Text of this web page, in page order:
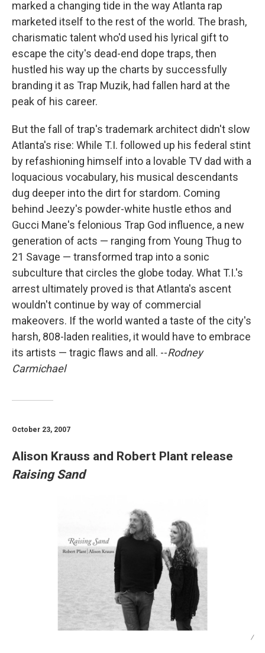
marked a changing tide in the way Atlanta rap
marketed itself to the rest of the world. The brash,
charismatic talent who'd used his lyrical gift to
escape the city's dead-end dope traps, then
hustled his way up the charts by successfully
branding it as Trap Muzik, had fallen hard at the
peak of his career.
But the fall of trap's trademark architect didn't slow
Atlanta's rise: While T.I. followed up his federal stint
by refashioning himself into a lovable TV dad with a
loquacious vocabulary, his musical descendants
dug deeper into the dirt for stardom. Coming
behind Jeezy's powder-white hustle ethos and
Gucci Mane's felonious Trap God influence, a new
generation of acts — ranging from Young Thug to
21 Savage — transformed trap into a sonic
subculture that circles the globe today. What T.I.'s
arrest ultimately proved is that Atlanta's ascent
wouldn't continue by way of commercial
makeovers. If the world wanted a taste of the city's
harsh, 808-laden realities, it would have to embrace
its artists — tragic flaws and all. --Rodney
Carmichael
October 23, 2007
Alison Krauss and Robert Plant release
Raising Sand
/